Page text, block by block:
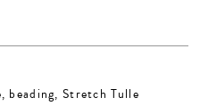
beading, Stretch Tulle